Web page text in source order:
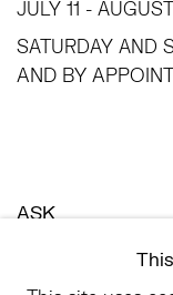
JULY 11 -
SATURDAY AND
AND BY
ASK